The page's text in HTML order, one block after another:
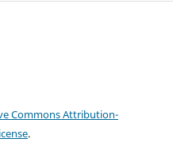
Commons Attribution-
.